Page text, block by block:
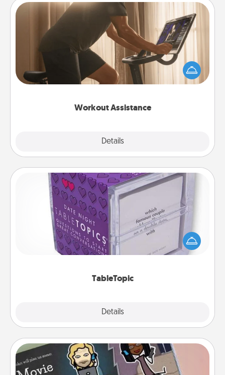
Workout Assistance
Details
Workout Assistance
How can you make your loved one's at-home
workout easier? By gifting the right equipment!
Whether it is a Peloton or a resistance band,
TableTopic
Details
TableTopic
Sometimes after a long day, even simple
conversation can be challenging. Make it simple
and get everyone talking with whichever
Coupon Book